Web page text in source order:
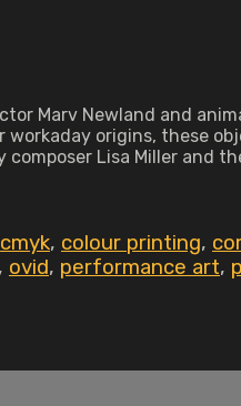
Marv Newland and
origins, these
Lisa Miller
cmyk, colour printing,
, ovid, performance art,